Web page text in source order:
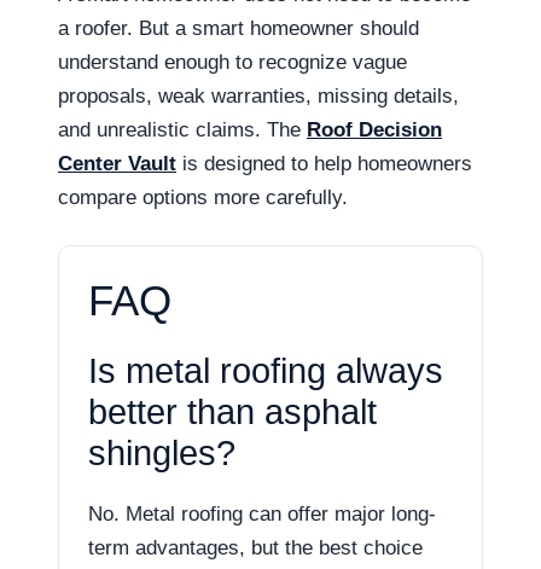
a roofer. But a smart homeowner should
understand enough to recognize vague
proposals, weak warranties, missing details,
and unrealistic claims. The Roof Decision
Center Vault is designed to help homeowners
compare options more carefully.
FAQ
Is metal roofing always
better than asphalt
shingles?
No. Metal roofing can offer major long-
term advantages, but the best choice